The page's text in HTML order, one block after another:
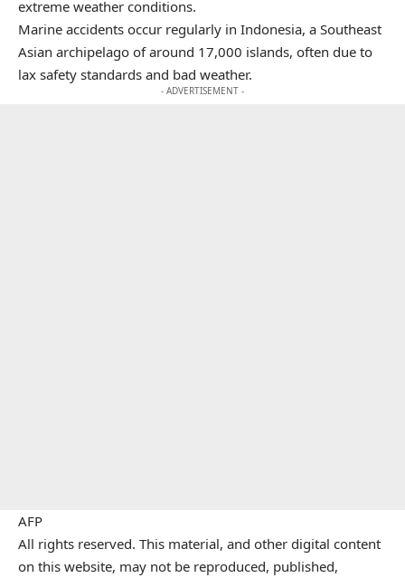
extreme weather conditions.
Marine accidents occur regularly in Indonesia, a Southeast
Asian archipelago of around 17,000 islands, often due to
lax safety standards and bad weather.
- ADVERTISEMENT -
AFP
All rights reserved. This material, and other digital content
on this website, may not be reproduced, published,